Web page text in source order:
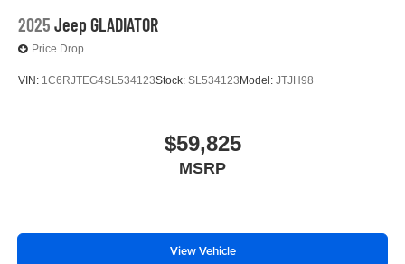
2025 Jeep GLADIATOR
Price Drop
VIN: 1C6RJTEG4SL534123Stock: SL534123 Model: JTJH98
$59,825
MSRP
View Vehicle